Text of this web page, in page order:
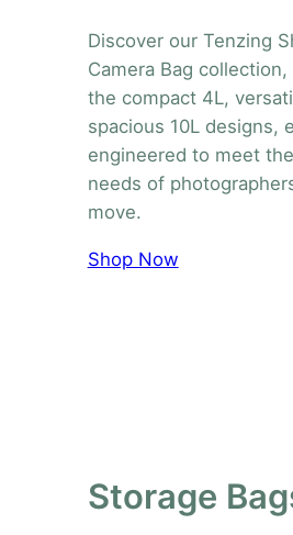
Discover our Tenzing
Camera Bag
the compact 4L,
spacious 10L designs,
engineered to meet
needs of
move.
Shop Now
Storage